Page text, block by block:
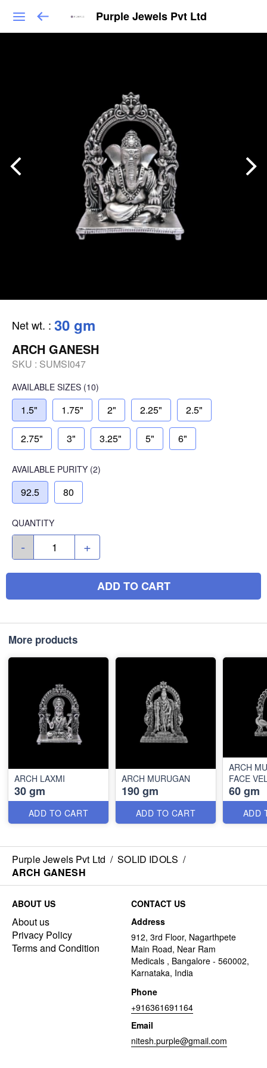
Purple Jewels Pvt Ltd
Net wt. : 30 gm
ARCH GANESH
SKU : SUMSI047
AVAILABLE SIZES (10)
1.5" 1.75" 2" 2.25" 2.5"
2.75" 3" 3.25" 5" 6"
AVAILABLE PURITY (2)
92.5 80
QUANTITY
- +
ADD TO CART
More products
ARCH LAXMI
30 gm
ADD TO CART
ARCH MURUGAN
190 gm
ADD TO CART
ARCH
FACE
60 gm
ADD
Purple Jewels Pvt Ltd / SOLID IDOLS /
ARCH GANESH
ABOUT US
About us
Privacy Policy
Terms and Condition
CONTACT US
Address
912, 3rd Floor, Nagarthpete
Main Road, Near Ram
Medicals , Bangalore - 560002,
Karnataka, India
Phone
+916361691164
Email
nitesh.purple@gmail.com